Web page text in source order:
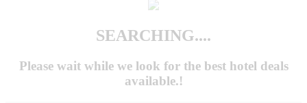
SEARCHING....
Please wait while we look for the best hotel deals
available.!